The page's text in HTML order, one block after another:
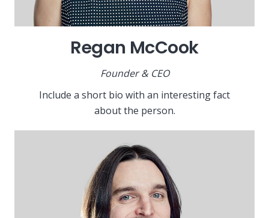
Regan McCook
Founder & CEO
Include a short bio with an interesting fact
about the person.